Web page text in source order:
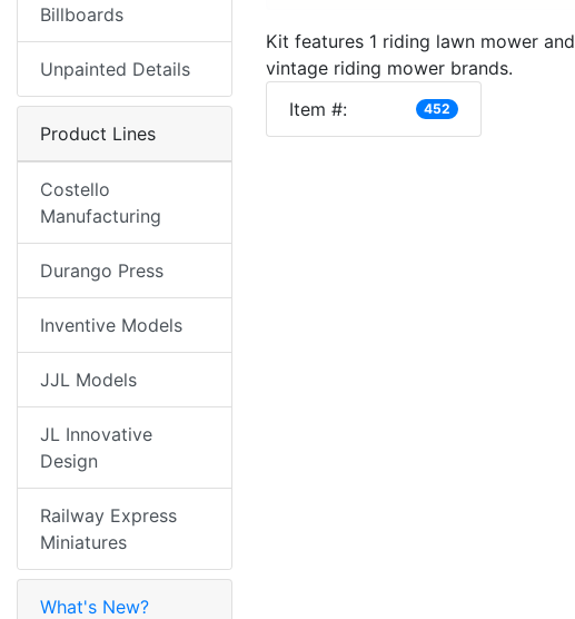
Kit features 1 riding lawn mower
vintage riding mower brands.
Item #:
452
Billboards
Unpainted Details
Product Lines
Costello
Manufacturing
Durango Press
Inventive Models
JJL Models
JL Innovative
Design
Railway Express
Miniatures
What's New?